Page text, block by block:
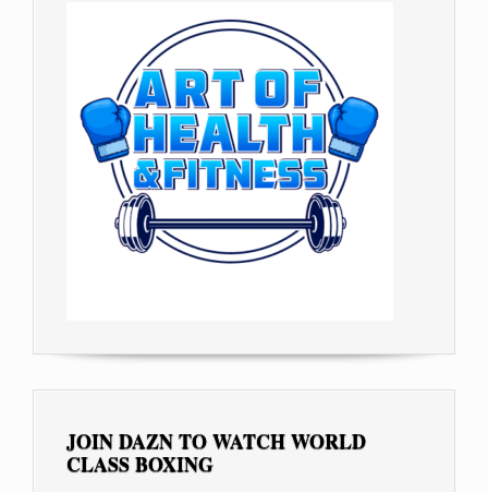
JOIN DAZN TO WATCH WORLD
CLASS BOXING